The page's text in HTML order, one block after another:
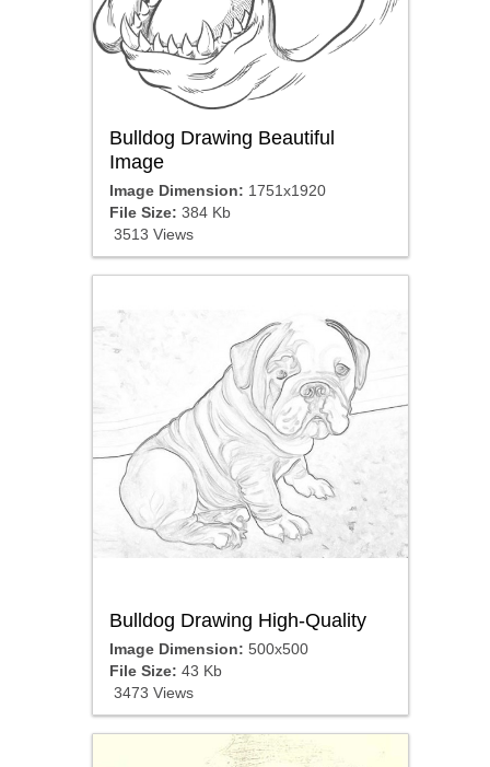
Bulldog Drawing Beautiful
Image
Image Dimension: 1751x1920
File Size: 384 Kb
3513 Views
Bulldog Drawing High-Quality
Image Dimension: 500x500
File Size: 43 Kb
3473 Views